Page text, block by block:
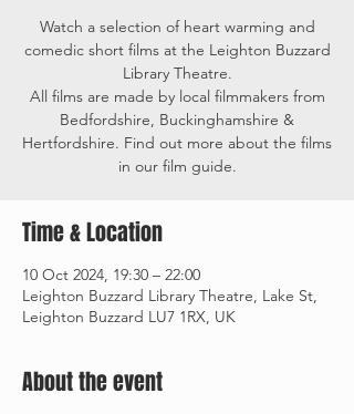
Watch a selection of heart warming and
comedic short films at the Leighton Buzzard
Library Theatre.
All films are made by local filmmakers from
Bedfordshire, Buckinghamshire &
Hertfordshire. Find out more about the films
in our film guide.
Time & Location
10 Oct 2024, 19:30 – 22:00
Leighton Buzzard Library Theatre, Lake St,
Leighton Buzzard LU7 1RX, UK
About the event